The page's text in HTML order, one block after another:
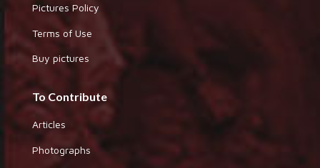
Pictures Policy
Terms of Use
Buy pictures
To Contribute
Articles
Photographs